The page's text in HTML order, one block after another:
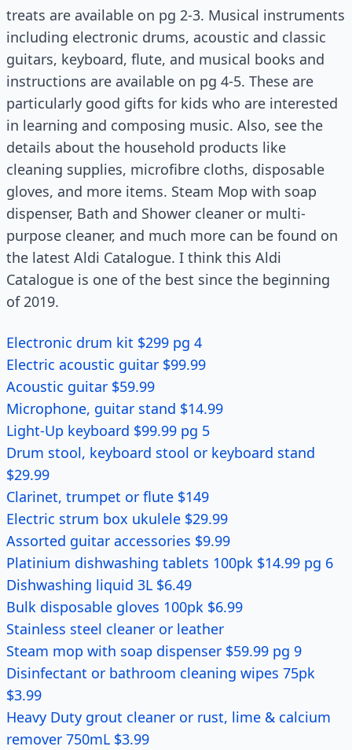
treats are available on pg 2-3. Musical instruments
including electronic drums, acoustic and classic
guitars, keyboard, flute, and musical books and
instructions are available on pg 4-5. These are
particularly good gifts for kids who are interested
in learning and composing music. Also, see the
details about the household products like
cleaning supplies, microfibre cloths, disposable
gloves, and more items. Steam Mop with soap
dispenser, Bath and Shower cleaner or multi-
purpose cleaner, and much more can be found on
the latest Aldi Catalogue. I think this Aldi
Catalogue is one of the best since the beginning
of 2019.
Electronic drum kit $299 pg 4
Electric acoustic guitar $99.99
Acoustic guitar $59.99
Microphone, guitar stand $14.99
Light-Up keyboard $99.99 pg 5
Drum stool, keyboard stool or keyboard stand
$29.99
Clarinet, trumpet or flute $149
Electric strum box ukulele $29.99
Assorted guitar accessories $9.99
Platinium dishwashing tablets 100pk $14.99 pg 6
Dishwashing liquid 3L $6.49
Bulk disposable gloves 100pk $6.99
Stainless steel cleaner or leather
Steam mop with soap dispenser $59.99 pg 9
Disinfectant or bathroom cleaning wipes 75pk
$3.99
Heavy Duty grout cleaner or rust, lime & calcium
remover 750mL $3.99